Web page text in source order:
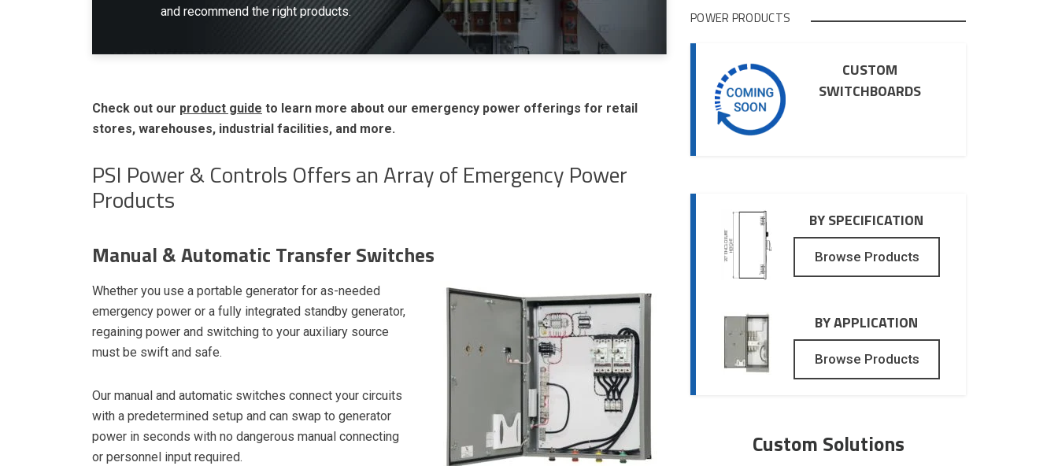
and recommend the right products.
Check out our product guide to learn more about our emergency power offerings for retail
stores, warehouses, industrial facilities, and more.
PSI Power & Controls Offers an Array of Emergency Power
Products
Manual & Automatic Transfer Switches
Whether you use a portable generator for as-needed
emergency power or a fully integrated standby generator,
regaining power and switching to your auxiliary source
must be swift and safe.
Our manual and automatic switches connect your circuits
with a predetermined setup and can swap to generator
power in seconds with no dangerous manual connecting
or personnel input required.
POWER PRODUCTS
CUSTOM
SWITCHBOARDS
BY SPECIFICATION
Browse Products
BY APPLICATION
Browse Products
Custom Solutions